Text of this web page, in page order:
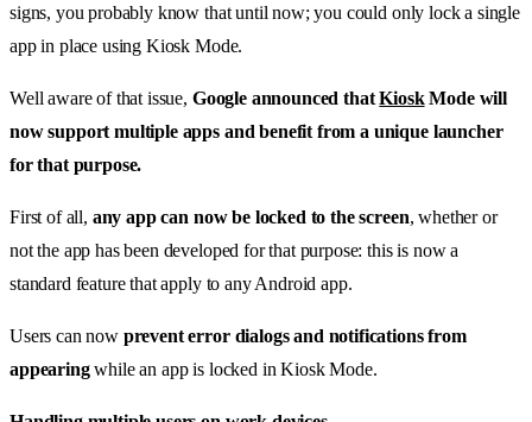
signs, you probably know that until now; you could only lock a single
app in place using Kiosk Mode.
Well aware of that issue, Google announced thatKioskMode will
now support multiple apps and benefit from a unique launcher
for that purpose.
First of all, any app can now be locked to the screen, whether or
not the app has been developed for that purpose: this is now a
standard feature that apply to any Android app.
Users can now prevent error dialogs and notifications from
appearingwhile an app is locked in Kiosk Mode.